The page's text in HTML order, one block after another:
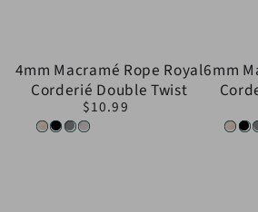
4mm Macramé Rope Royal
Corderié Double Twist
Regular
$10.99
Natural
Black
GrayWhite
6mm